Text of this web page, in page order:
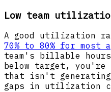
Low team
A good utilization
70% to 80% for most
team's billable
below target, you're
that isn't generating
gaps in utilization